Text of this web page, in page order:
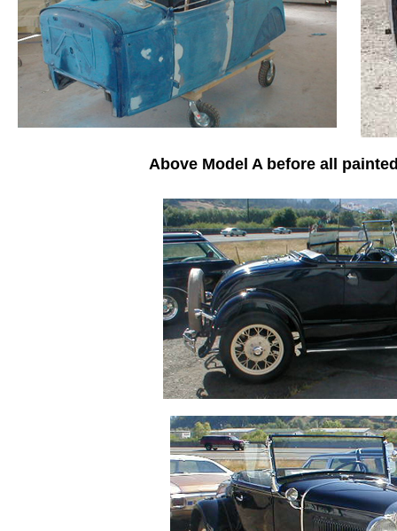
Above Model A before all